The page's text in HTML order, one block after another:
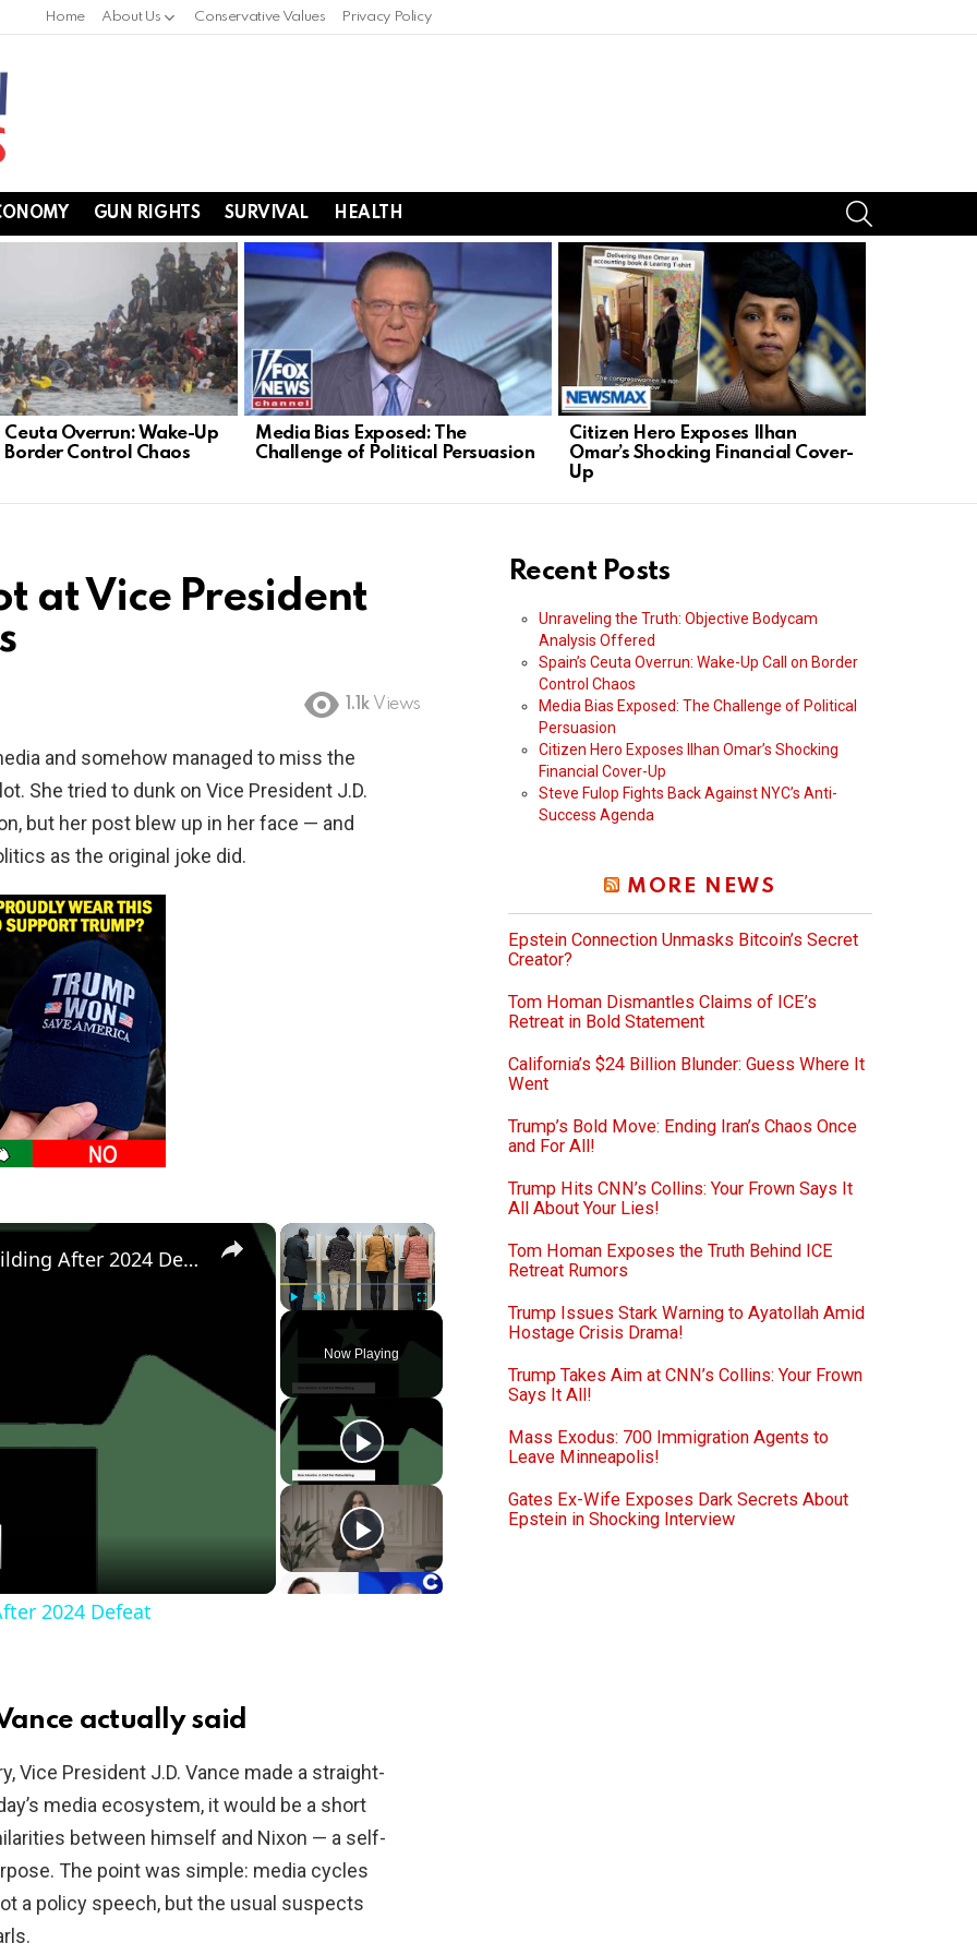
Home About Us Conservative Values Privacy Policy
GUN RIGHTS SURVIVAL HEALTH
Ceuta Overrun: Wake-Up
Border Control Chaos
Media Bias Exposed: The
Challenge of Political Persuasion
Citizen Hero Exposes Ilhan
Omar’s Shocking Financial Cover-
Up
at Vice President
1.1k Views
and somehow managed to miss the
She tried to dunk on Vice President J.D.
but her post blew up in her face — and
as the original joke did.
×
Fullscreen
Now Playing
×
Democratic Party's Struggle: Rebuilding After 2024 Defeat
2024 Defeat
actually said
Vice President J.D. Vance made a straight-
media ecosystem, it would be a short
between himself and Nixon — a self-
The point was simple: media cycles
a policy speech, but the usual suspects
Recent Posts
Unraveling the Truth: Objective Bodycam
Analysis Offered
Spain’s Ceuta Overrun: Wake-Up Call on Border
Control Chaos
Media Bias Exposed: The Challenge of Political
Persuasion
Citizen Hero Exposes Ilhan Omar’s Shocking
Financial Cover-Up
Steve Fulop Fights Back Against NYC’s Anti-
Success Agenda
MORE NEWS
Epstein Connection Unmasks Bitcoin’s Secret
Creator?
Tom Homan Dismantles Claims of ICE’s
Retreat in Bold Statement
California’s $24 Billion Blunder: Guess Where It
Went
Trump’s Bold Move: Ending Iran’s Chaos Once
and For All!
Trump Hits CNN’s Collins: Your Frown Says It
All About Your Lies!
Tom Homan Exposes the Truth Behind ICE
Retreat Rumors
Trump Issues Stark Warning to Ayatollah Amid
Hostage Crisis Drama!
Trump Takes Aim at CNN’s Collins: Your Frown
Says It All!
Mass Exodus: 700 Immigration Agents to
Leave Minneapolis!
Gates Ex-Wife Exposes Dark Secrets About
Epstein in Shocking Interview